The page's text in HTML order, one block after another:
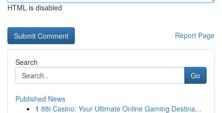
HTML is disabled
Report Page
Search
Go
Published News
1 88i Casino: Your Ultimate Online Gaming Destina...